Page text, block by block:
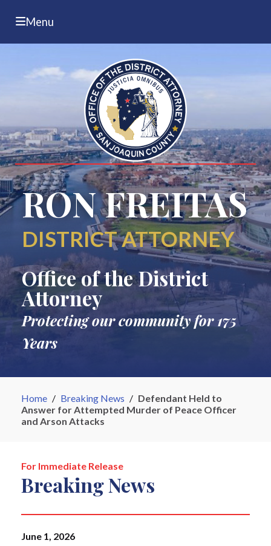
Menu
RON FREITAS
DISTRICT ATTORNEY
Office of the District
Attorney
Protecting our community for 175
Years
Home / Breaking News / Defendant Held to
Answer for Attempted Murder of Peace Officer
and Arson Attacks
For Immediate Release
Breaking News
June 1, 2026